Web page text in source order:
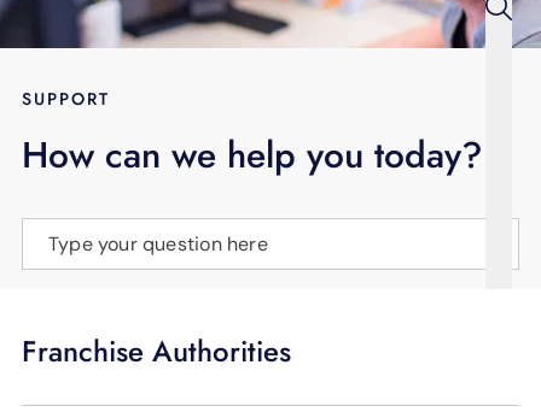
BLOG
LANGUAGE
SUPPORT
How can we help you today?
Type your question here
Franchise Authorities